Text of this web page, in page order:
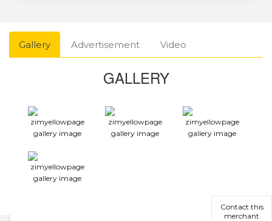
Contact this
merchant
Gallery Advertisement Video
GALLERY